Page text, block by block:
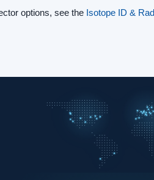
options, see the Isotope ID &